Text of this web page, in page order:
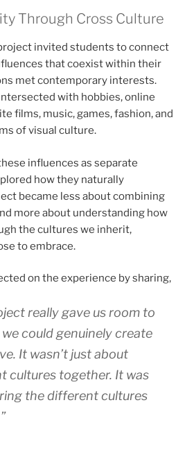
Through Cross Culture
invited students to connect
that coexist within their
met contemporary interests.
with hobbies, online
films, music, games, fashion, and
of visual culture.
influences as separate
how they naturally
became less about combining
more about understanding how
the cultures we inherit,
to embrace.
on the experience by sharing,
really gave us room to
could genuinely create
It wasn’t just about
cultures together. It was
the different cultures